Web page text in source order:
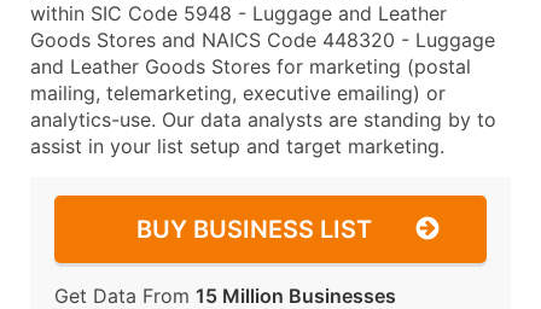
within SIC Code 5948 - Luggage and Leather
Goods Stores and NAICS Code 448320 - Luggage
and Leather Goods Stores for marketing (postal
mailing, telemarketing, executive emailing) or
analytics-use. Our data analysts are standing by to
assist in your list setup and target marketing.
BUY BUSINESS LIST
Get Data From 15 Million Businesses